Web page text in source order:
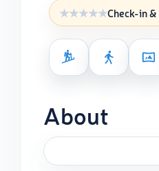
Check-in &
About